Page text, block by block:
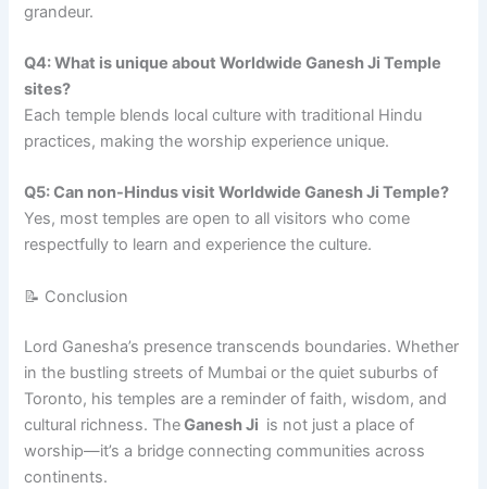
grandeur.
Q4: What is unique about Worldwide Ganesh Ji Temple
sites?
Each temple blends local culture with traditional Hindu
practices, making the worship experience unique.
Q5: Can non-Hindus visit Worldwide Ganesh Ji Temple?
Yes, most temples are open to all visitors who come
respectfully to learn and experience the culture.
📝 Conclusion
Lord Ganesha’s presence transcends boundaries. Whether
in the bustling streets of Mumbai or the quiet suburbs of
Toronto, his temples are a reminder of faith, wisdom, and
cultural richness. TheGanesh Ji is not just a place of
worship—it’s a bridge connecting communities across
continents.